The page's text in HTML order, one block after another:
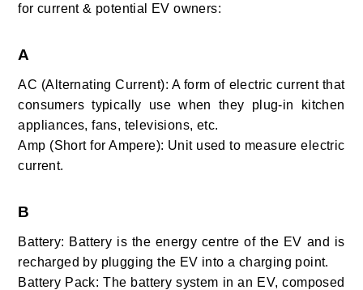
for current & potential EV owners:
A
AC (Alternating Current): A form of electric current that
consumers typically use when they plug-in kitchen
appliances, fans, televisions, etc.
Amp (Short for Ampere): Unit used to measure electric
current.
B
Battery: Battery is the energy centre of the EV and is
recharged by plugging the EV into a charging point.
Battery Pack: The battery system in an EV, composed